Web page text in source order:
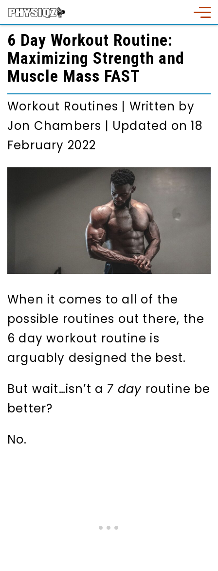
6 Day Workout Routine:
Maximizing Strength and
Muscle Mass FAST
Workout Routines | Written by
Jon Chambers | Updated on 18
February 2022
When it comes to all of the
possible routines out there, the
6 day workout routine is
arguably designed the best.
But wait…isn’t a 7 day routine be
better?
No.